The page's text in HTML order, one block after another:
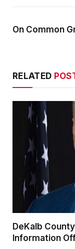
On Common
RELATED
DeKalb
Information